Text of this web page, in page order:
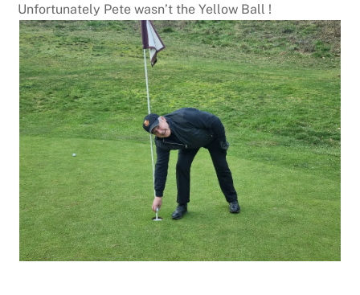
Unfortunately Pete wasn’t the Yellow Ball !